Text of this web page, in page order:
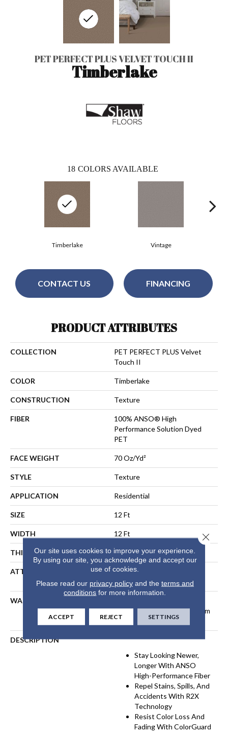
PET PERFECT PLUS VELVET TOUCH II
Timberlake
18 COLORS AVAILABLE
Vintage
Timberlake
CONTACT US FINANCING
PRODUCT ATTRIBUTES
COLLECTION
PET PERFECT PLUS Velvet
Touch II
COLOR Timberlake
CONSTRUCTION Texture
FIBER
100% ANSO® High
Performance Solution Dyed
PET
FACE WEIGHT 70 Oz/yd²
STYLE Texture
APPLICATION Residential
SIZE 12 Ft
WIDTH 12 Ft
THICKNESS 0.55 In
ATTACHED PAD
LifeGuard® Spill-Proof
Technology®
WARRANTY
Limited Residential Broadloom
Carpet Warranty
DESCRIPTION
Stay Looking Newer,
Longer With ANSO
High-Performance Fiber
Repel Stains, Spills, And
Accidents With R2X
Technology
Resist Color Loss And
Fading With ColorGuard
Our site uses cookies to improve your experience.
By using our site, you acknowledge and accept our
use of cookies.
Please read our privacy policyand the terms and
conditions for more information.
ACCEPT REJECT SETTINGS
Close